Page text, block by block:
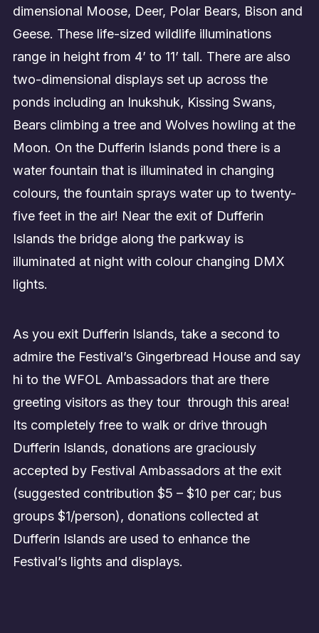
dimensional Moose, Deer, Polar Bears, Bison and
Geese. These life-sized wildlife illuminations
range in height from 4’ to 11’ tall. There are also
two-dimensional displays set up across the
ponds including an Inukshuk, Kissing Swans,
Bears climbing a tree and Wolves howling at the
Moon. On the Dufferin Islands pond there is a
water fountain that is illuminated in changing
colours, the fountain sprays water up to twenty-
five feet in the air! Near the exit of Dufferin
Islands the bridge along the parkway is
illuminated at night with colour changing DMX
lights.
As you exit Dufferin Islands, take a second to
admire the Festival’s Gingerbread House and say
hi to the WFOL Ambassadors that are there
greeting visitors as they tour through this area!
Its completely free to walk or drive through
Dufferin Islands, donations are graciously
accepted by Festival Ambassadors at the exit
(suggested contribution $5 – $10 per car; bus
groups $1/person), donations collected at
Dufferin Islands are used to enhance the
Festival’s lights and displays.